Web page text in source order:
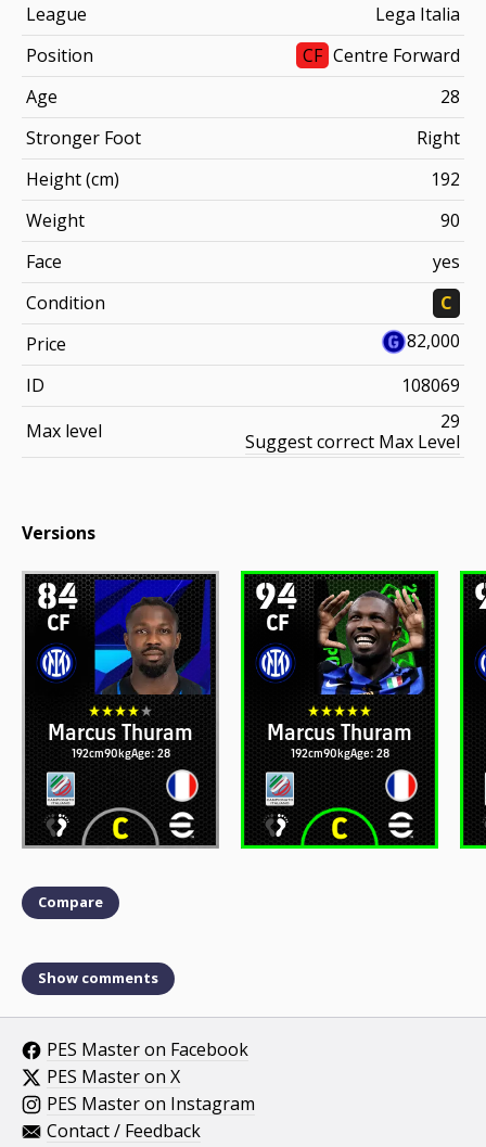
League
Lega Italia
Position
CF Centre Forward
Age
28
Stronger Foot
Right
Height (cm)
192
Weight
90
Face
yes
Condition
C
Price
82,000
ID
108069
Max level
29
Suggest correct Max Level
Versions
84
CF
Marcus Thuram
192cm90kgAge: 28
94
CF
Marcus Thuram
192cm90kgAge: 28
Compare
Show comments
PES Master on Facebook
PES Master on X
PES Master on Instagram
Contact / Feedback